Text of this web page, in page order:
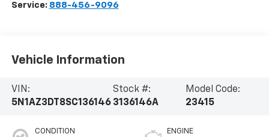
Service: 888-456-9096
Vehicle Information
VIN:
5N1AZ3DT8SC136146
Stock #:
3136146A
Model Code:
23415
CONDITION ENGINE